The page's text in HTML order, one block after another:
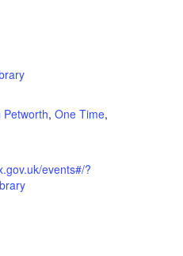
Petworth, One Time,
events#/?